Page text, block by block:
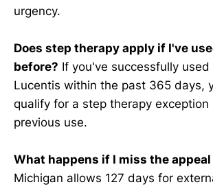
urgency.
Does step therapy apply if I've
before? If you've successfully used
Lucentis within the past 365 days,
qualify for a step therapy exception
previous use.
What happens if I miss the
Michigan allows 127 days for